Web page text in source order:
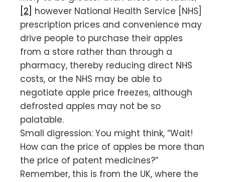
[2] however National Health Service [NHS]
prescription prices and convenience may
drive people to purchase their apples
from a store rather than through a
pharmacy, thereby reducing direct NHS
costs, or the NHS may be able to
negotiate apple price freezes, although
defrosted apples may not be so
palatable.
Small digression: You might think, “Wait!
How can the price of apples be more than
the price of patent medicines?”
Remember, this is from the UK, where the